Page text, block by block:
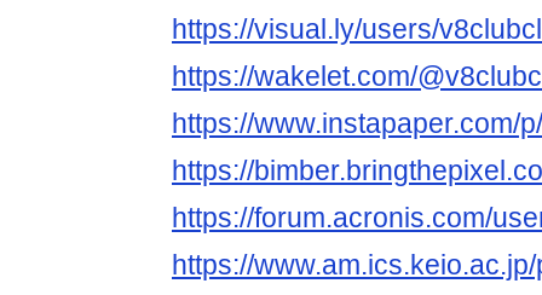
https://visual.ly/users/
https://wakelet.com/
https://www.instapaper.com/
https://
https://forum.acronis.com/
https://